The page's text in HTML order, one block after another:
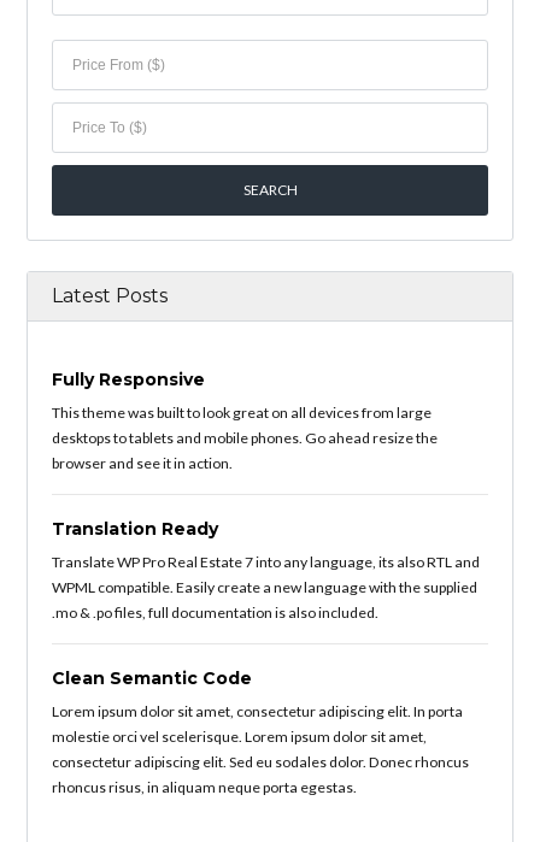
Latest Posts
Fully Responsive
This theme was built to look great on all devices from large
desktops to tablets and mobile phones. Go ahead resize the
browser and see it in action.
Translation Ready
Translate WP Pro Real Estate 7 into any language, its also RTL and
WPML compatible. Easily create a new language with the supplied
.mo & .po files, full documentation is also included.
Clean Semantic Code
Lorem ipsum dolor sit amet, consectetur adipiscing elit. In porta
molestie orci vel scelerisque. Lorem ipsum dolor sit amet,
consectetur adipiscing elit. Sed eu sodales dolor. Donec rhoncus
rhoncus risus, in aliquam neque porta egestas.